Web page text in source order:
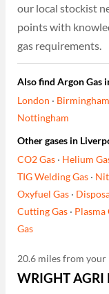
our local stockist
points with
gas requirements.
Also find Argon Gas
London · Birmingham
Nottingham
Other gases in
CO2 Gas · Helium
TIG Welding Gas ·
Oxyfuel Gas ·
Cutting Gas · Plasma
Gas
20.6 miles from your
WRIGHT AGRI